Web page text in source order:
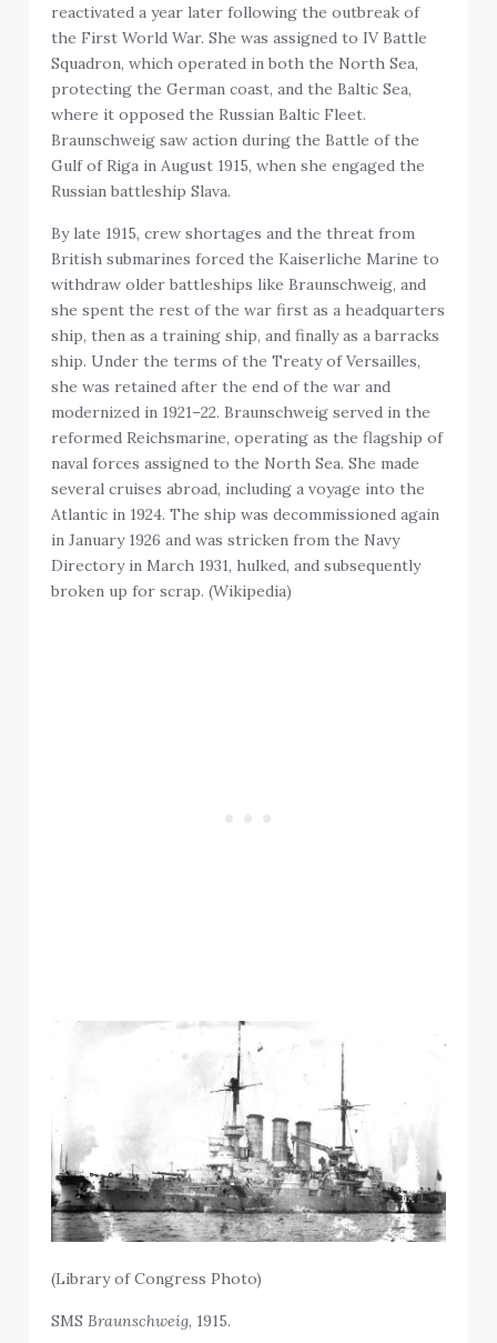
reactivated a year later following the outbreak of
the First World War. She was assigned to IV Battle
Squadron, which operated in both the North Sea,
protecting the German coast, and the Baltic Sea,
where it opposed the Russian Baltic Fleet.
Braunschweig saw action during the Battle of the
Gulf of Riga in August 1915, when she engaged the
Russian battleship Slava.
By late 1915, crew shortages and the threat from
British submarines forced the Kaiserliche Marine to
withdraw older battleships like Braunschweig, and
she spent the rest of the war first as a headquarters
ship, then as a training ship, and finally as a barracks
ship. Under the terms of the Treaty of Versailles,
she was retained after the end of the war and
modernized in 1921–22. Braunschweig served in the
reformed Reichsmarine, operating as the flagship of
naval forces assigned to the North Sea. She made
several cruises abroad, including a voyage into the
Atlantic in 1924. The ship was decommissioned again
in January 1926 and was stricken from the Navy
Directory in March 1931, hulked, and subsequently
broken up for scrap. (Wikipedia)
(Library of Congress Photo)
SMSBraunschweig, 1915.